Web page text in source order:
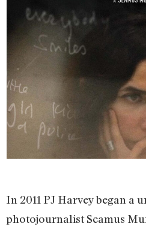
In 2011 PJ Harvey began a
photojournalist Seamus